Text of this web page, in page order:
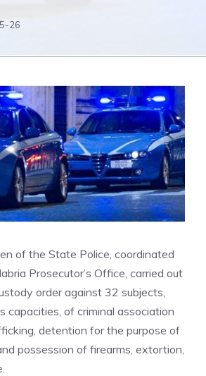
26
of the State Police, coordinated
Prosecutor’s Office, carried out
order against 32 subjects,
capacities, of criminal association
detention for the purpose of
possession of firearms, extortion,